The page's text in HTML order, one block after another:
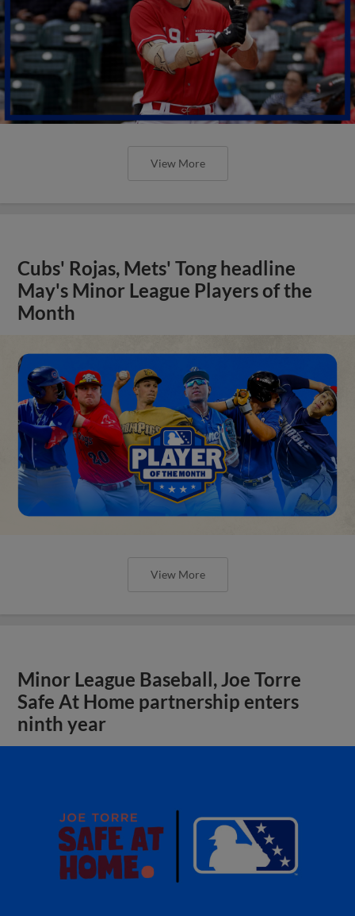
View More
Cubs' Rojas, Mets' Tong headline
May's Minor League Players of the
Month
View More
Minor League Baseball, Joe Torre
Safe At Home partnership enters
ninth year